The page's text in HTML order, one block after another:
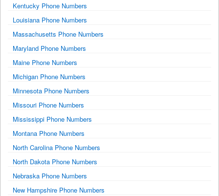
Kentucky Phone Numbers
Louisiana Phone Numbers
Massachusetts Phone Numbers
Maryland Phone Numbers
Maine Phone Numbers
Michigan Phone Numbers
Minnesota Phone Numbers
Missouri Phone Numbers
Mississippi Phone Numbers
Montana Phone Numbers
North Carolina Phone Numbers
North Dakota Phone Numbers
Nebraska Phone Numbers
New Hampshire Phone Numbers